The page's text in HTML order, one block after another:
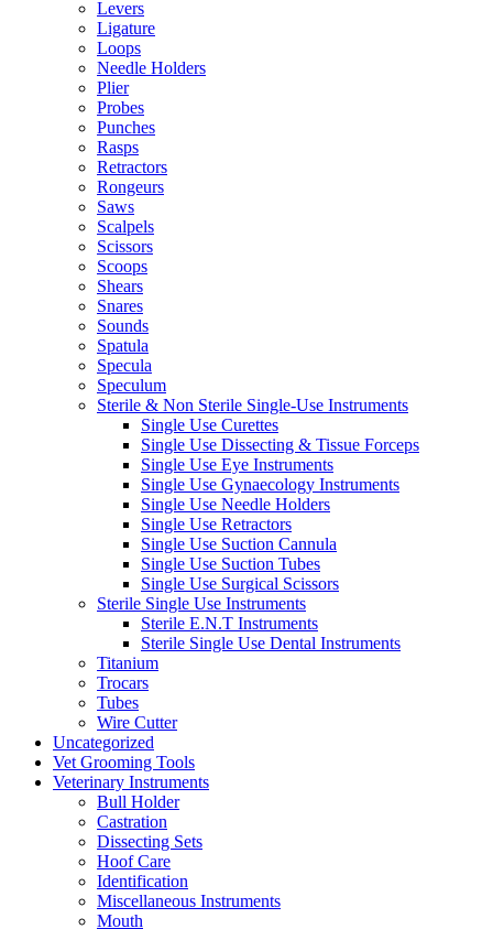
Levers
Ligature
Loops
Needle Holders
Plier
Probes
Punches
Rasps
Retractors
Rongeurs
Saws
Scalpels
Scissors
Scoops
Shears
Snares
Sounds
Spatula
Specula
Speculum
Sterile & Non Sterile Single-Use Instruments
Single Use Curettes
Single Use Dissecting & Tissue Forceps
Single Use Eye Instruments
Single Use Gynaecology Instruments
Single Use Needle Holders
Single Use Retractors
Single Use Suction Cannula
Single Use Suction Tubes
Single Use Surgical Scissors
Sterile Single Use Instruments
Sterile E.N.T Instruments
Sterile Single Use Dental Instruments
Titanium
Trocars
Tubes
Wire Cutter
Uncategorized
Vet Grooming Tools
Veterinary Instruments
Bull Holder
Castration
Dissecting Sets
Hoof Care
Identification
Miscellaneous Instruments
Mouth